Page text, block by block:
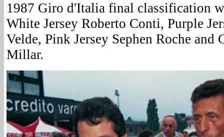
1987 Giro d'Italia final classification
White Jersey Roberto Conti, Purple
Velde, Pink Jersey Sephen Roche and
Millar.